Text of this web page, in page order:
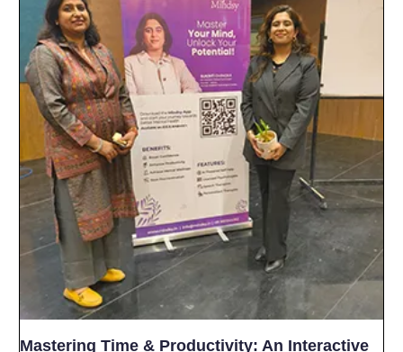
Mastering Time & Productivity: An Interactive